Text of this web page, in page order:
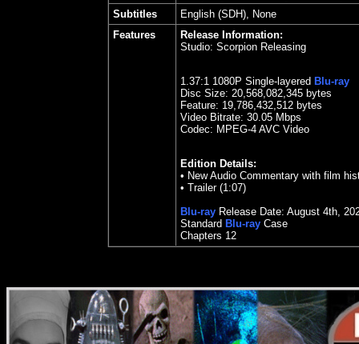
Subtitles
English (SDH), None
Features
Release Information:
Studio: Scorpion Releasing
1.37:1 1080P Single-layered Blu-ray
Disc Size: 20,568,082,345 bytes
Feature: 19,786,432,512 bytes
Video Bitrate: 30.05 Mbps
Codec: MPEG-4 AVC Video
Edition Details:
• New Audio Commentary with film
• Trailer (1:07)
Blu-ray Release Date: August 4th,
Standard Blu-ray Case
Chapters 12